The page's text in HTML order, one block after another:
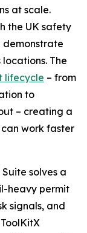
at scale.
the UK safety
demonstrate
The
lifecycle – from
to
– creating a
work faster
solves a
heavy permit
signals, and